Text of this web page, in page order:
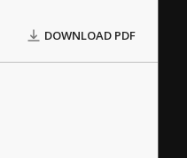
DOWNLOAD PDF